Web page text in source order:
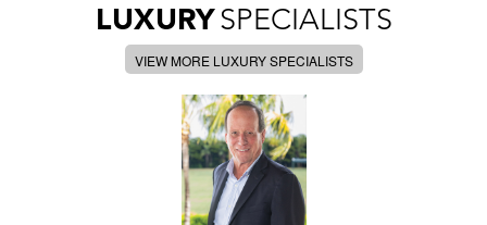
LUXURYSPECIALISTS
VIEW MORE LUXURY SPECIALISTS